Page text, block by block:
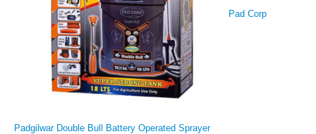
Pad Corp
Padgilwar Double Bull Battery Operated Sprayer